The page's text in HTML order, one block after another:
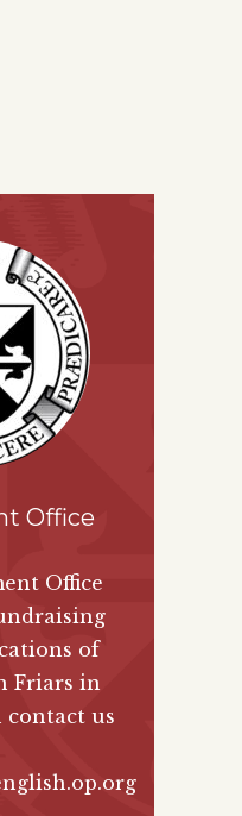
Office
Office
of
Friars in
contact us